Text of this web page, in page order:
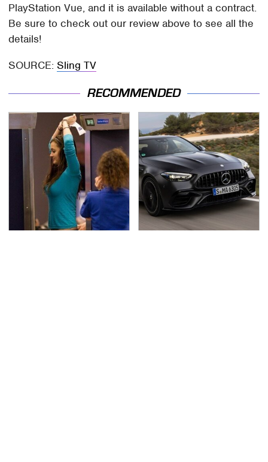
PlayStation Vue, and it is available without a contract.
Be sure to check out our review above to see all the
details!
SOURCE:Sling TV
RECOMMENDED